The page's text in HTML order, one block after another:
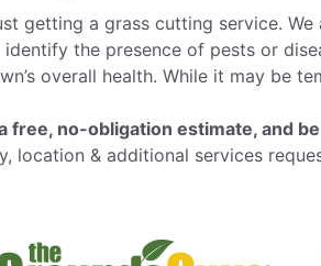
getting a grass cutting service.
the presence of pests or
overall health. While it may be
free, no-obligation estimate, and
& additional services